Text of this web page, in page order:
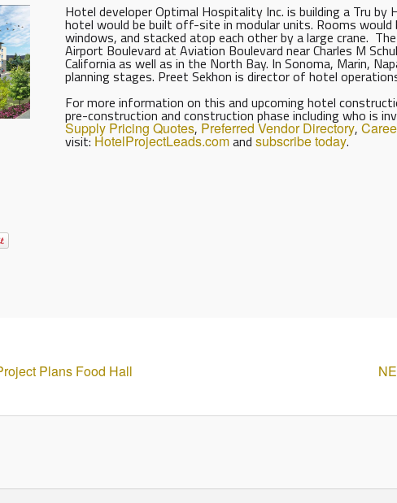
Hotel developer Optimal Hospitality Inc. is building a Tru by
hotel would be built off-site in modular units. Rooms
windows, and stacked atop each other by a large crane.
Airport Boulevard at Aviation Boulevard near Charles M
California as well as in the North Bay. In Sonoma, Marin,
planning stages. Preet Sekhon is director of hotel
For more information on this and upcoming hotel
pre-construction and construction phase including who is
Supply Pricing Quotes, Preferred Vendor Directory,
visit: HotelProjectLeads.comand subscribe today.
Plans Food Hall